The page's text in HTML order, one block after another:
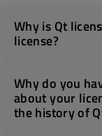
Why is Qt
license?
Why do you
about your
the history of